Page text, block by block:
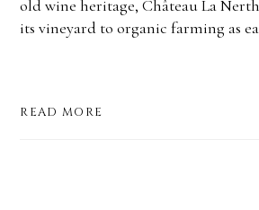
old wine heritage, Château La
its vineyard to organic farming as
READ MORE